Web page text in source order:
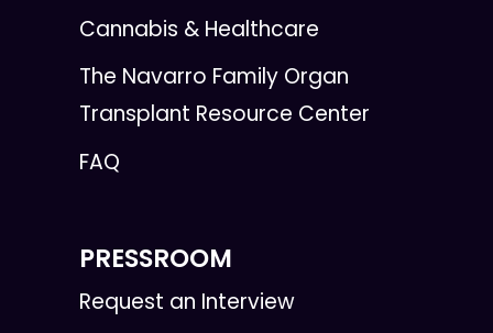
Cannabis & Healthcare
The Navarro Family Organ
Transplant Resource Center
FAQ
PRESSROOM
Request an Interview